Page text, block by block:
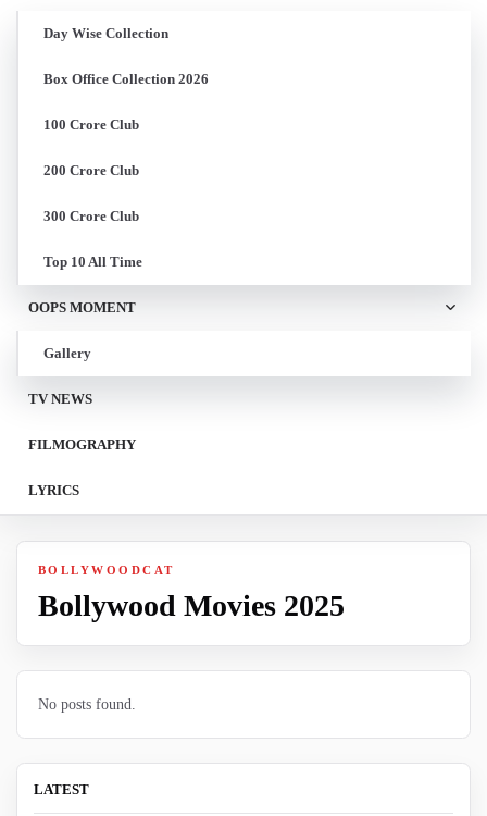
Day Wise Collection
Box Office Collection 2026
100 Crore Club
200 Crore Club
300 Crore Club
Top 10 All Time
OOPS MOMENT
Gallery
TV NEWS
FILMOGRAPHY
LYRICS
BOLLYWOODCAT
Bollywood Movies 2025
No posts found.
LATEST